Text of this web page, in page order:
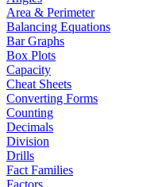
Area & Perimeter
Balancing Equations
Bar Graphs
Box Plots
Capacity
Cheat Sheets
Converting Forms
Counting
Decimals
Division
Drills
Fact Families
Factors